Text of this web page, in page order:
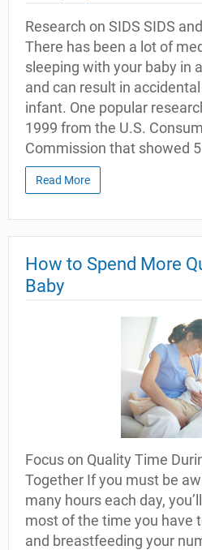
Research on SIDS SIDS
There has been a lot of
sleeping with your baby in
and can result in
infant. One popular
1999 from the U.S.
Commission that showed
Read More
How to Spend More
Baby
Focus on Quality Time
Together If you must be
many hours each day,
most of the time you have
and breastfeeding your